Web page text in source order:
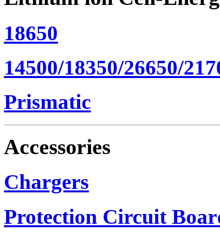
18650
14500/18350/26650/
Prismatic
Accessories
Chargers
Protection Circuit